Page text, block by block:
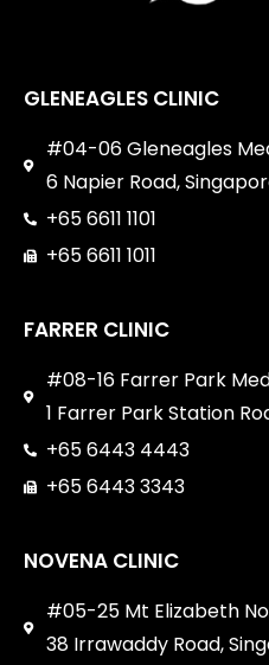
GLENEAGLES CLINIC
#04-06 Gleneagles
6 Napier Road,
+65 6611 1101
+65 6611 1011
FARRER CLINIC
#08-16 Farrer Park
1 Farrer Park Station
+65 6443 4443
+65 6443 3343
NOVENA CLINIC
#05-25 Mt Elizabeth
38 Irrawaddy Road,